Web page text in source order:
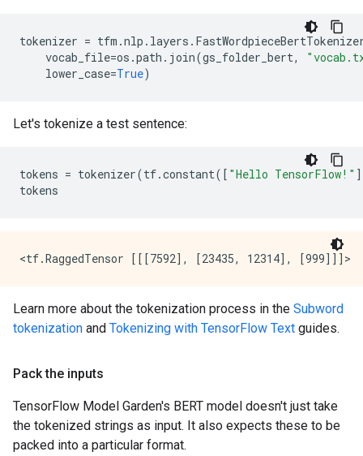
tokenizer = tfm .nlp . layers .
vocab_file=os .path . join(gs_folder_bert,
lower_case=True)
Let's tokenize a test sentence:
tokens = tokenizer(tf.constant([ "Hello TensorFlow!"
tokens
Learn more about the tokenization process in the Subword
tokenization and Tokenizing with TensorFlow Text guides.
Pack the inputs
TensorFlow Model Garden's BERT model doesn't just take
the tokenized strings as input. It also expects these to be
packed into a particular format.